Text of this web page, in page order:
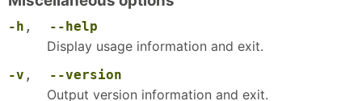
-h , --help
Display usage information and exit.
-v , --version
Output version information and exit.